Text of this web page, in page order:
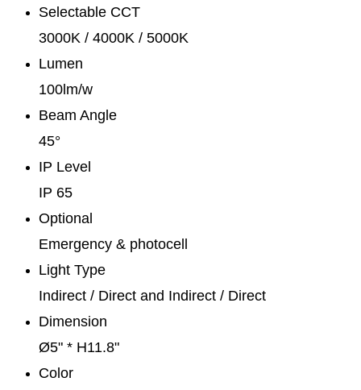
Selectable CCT
3000K / 4000K / 5000K
Lumen
100lm/w
Beam Angle
45°
IP Level
IP 65
Optional
Emergency & photocell
Light Type
Indirect / Direct and Indirect / Direct
Dimension
Ø5" * H11.8"
Color